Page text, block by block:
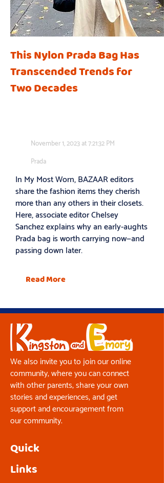
This Nylon Prada Bag Has
Transcended Trends for
Two Decades
November 1, 2023 at 7:21:32 PM
Prada
In My Most Worn, BAZAAR editors
share the fashion items they cherish
more than any others in their closets.
Here, associate editor Chelsey
Sanchez explains why an early-aughts
Prada bag is worth carrying now—and
passing down later.
Read More
We also invite you to join our online
community, where you can connect
with other parents, share your own
stories and experiences, and get
support and encouragement from
our community.
Quick
Links